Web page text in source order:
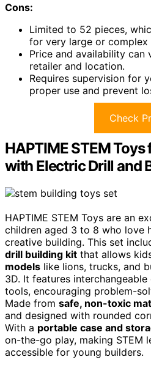
Cons:
Limited to 52 pieces,
for very large or complex
Price and availability can
retailer and location.
Requires supervision for
proper use and prevent
Check
HAPTIME STEM
with Electric Drill and
HAPTIME STEM Toys are an
children aged 3 to 8 who love
creative building. This set
drill building kit that allows
models like lions, trucks, and
3D. It features
tools, encouraging problem-
Made from safe, non-toxic
and designed with rounded
With a portable case and
on-the-go play, making STEM
accessible for young builders.